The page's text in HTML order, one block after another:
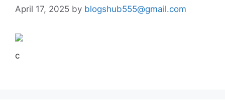
April 17, 2025 by blogshub555@gmail.com
c